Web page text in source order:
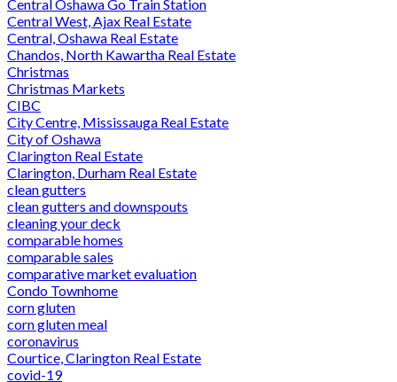
Central Oshawa Go Train Station
Central West, Ajax Real Estate
Central, Oshawa Real Estate
Chandos, North Kawartha Real Estate
Christmas
Christmas Markets
CIBC
City Centre, Mississauga Real Estate
City of Oshawa
Clarington Real Estate
Clarington, Durham Real Estate
clean gutters
clean gutters and downspouts
cleaning your deck
comparable homes
comparable sales
comparative market evaluation
Condo Townhome
corn gluten
corn gluten meal
coronavirus
Courtice, Clarington Real Estate
covid-19